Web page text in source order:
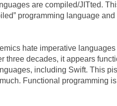
are compiled/JITted.
programming language and
hate imperative
three decades, it appears
including Swift. This
Functional programming